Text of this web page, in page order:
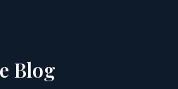
Blog